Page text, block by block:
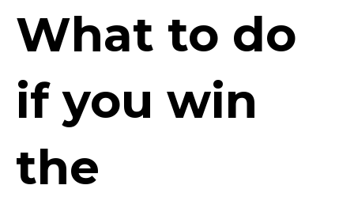
What to do
if you win
the